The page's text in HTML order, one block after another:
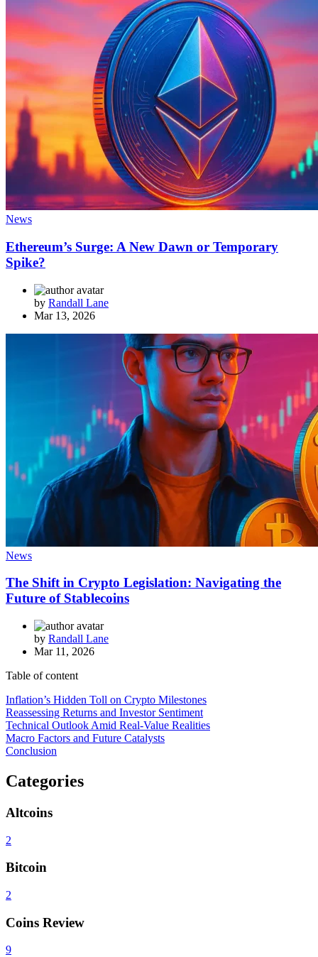
News
Ethereum’s Surge: A New Dawn or Temporary
Spike?
by Randall Lane
Mar 13, 2026
News
The Shift in Crypto Legislation: Navigating the
Future of Stablecoins
by Randall Lane
Mar 11, 2026
Table of content
Inflation’s Hidden Toll on Crypto Milestones
Reassessing Returns and Investor Sentiment
Technical Outlook Amid Real-Value Realities
Macro Factors and Future Catalysts
Conclusion
Categories
Altcoins
2
Bitcoin
2
Coins Review
9